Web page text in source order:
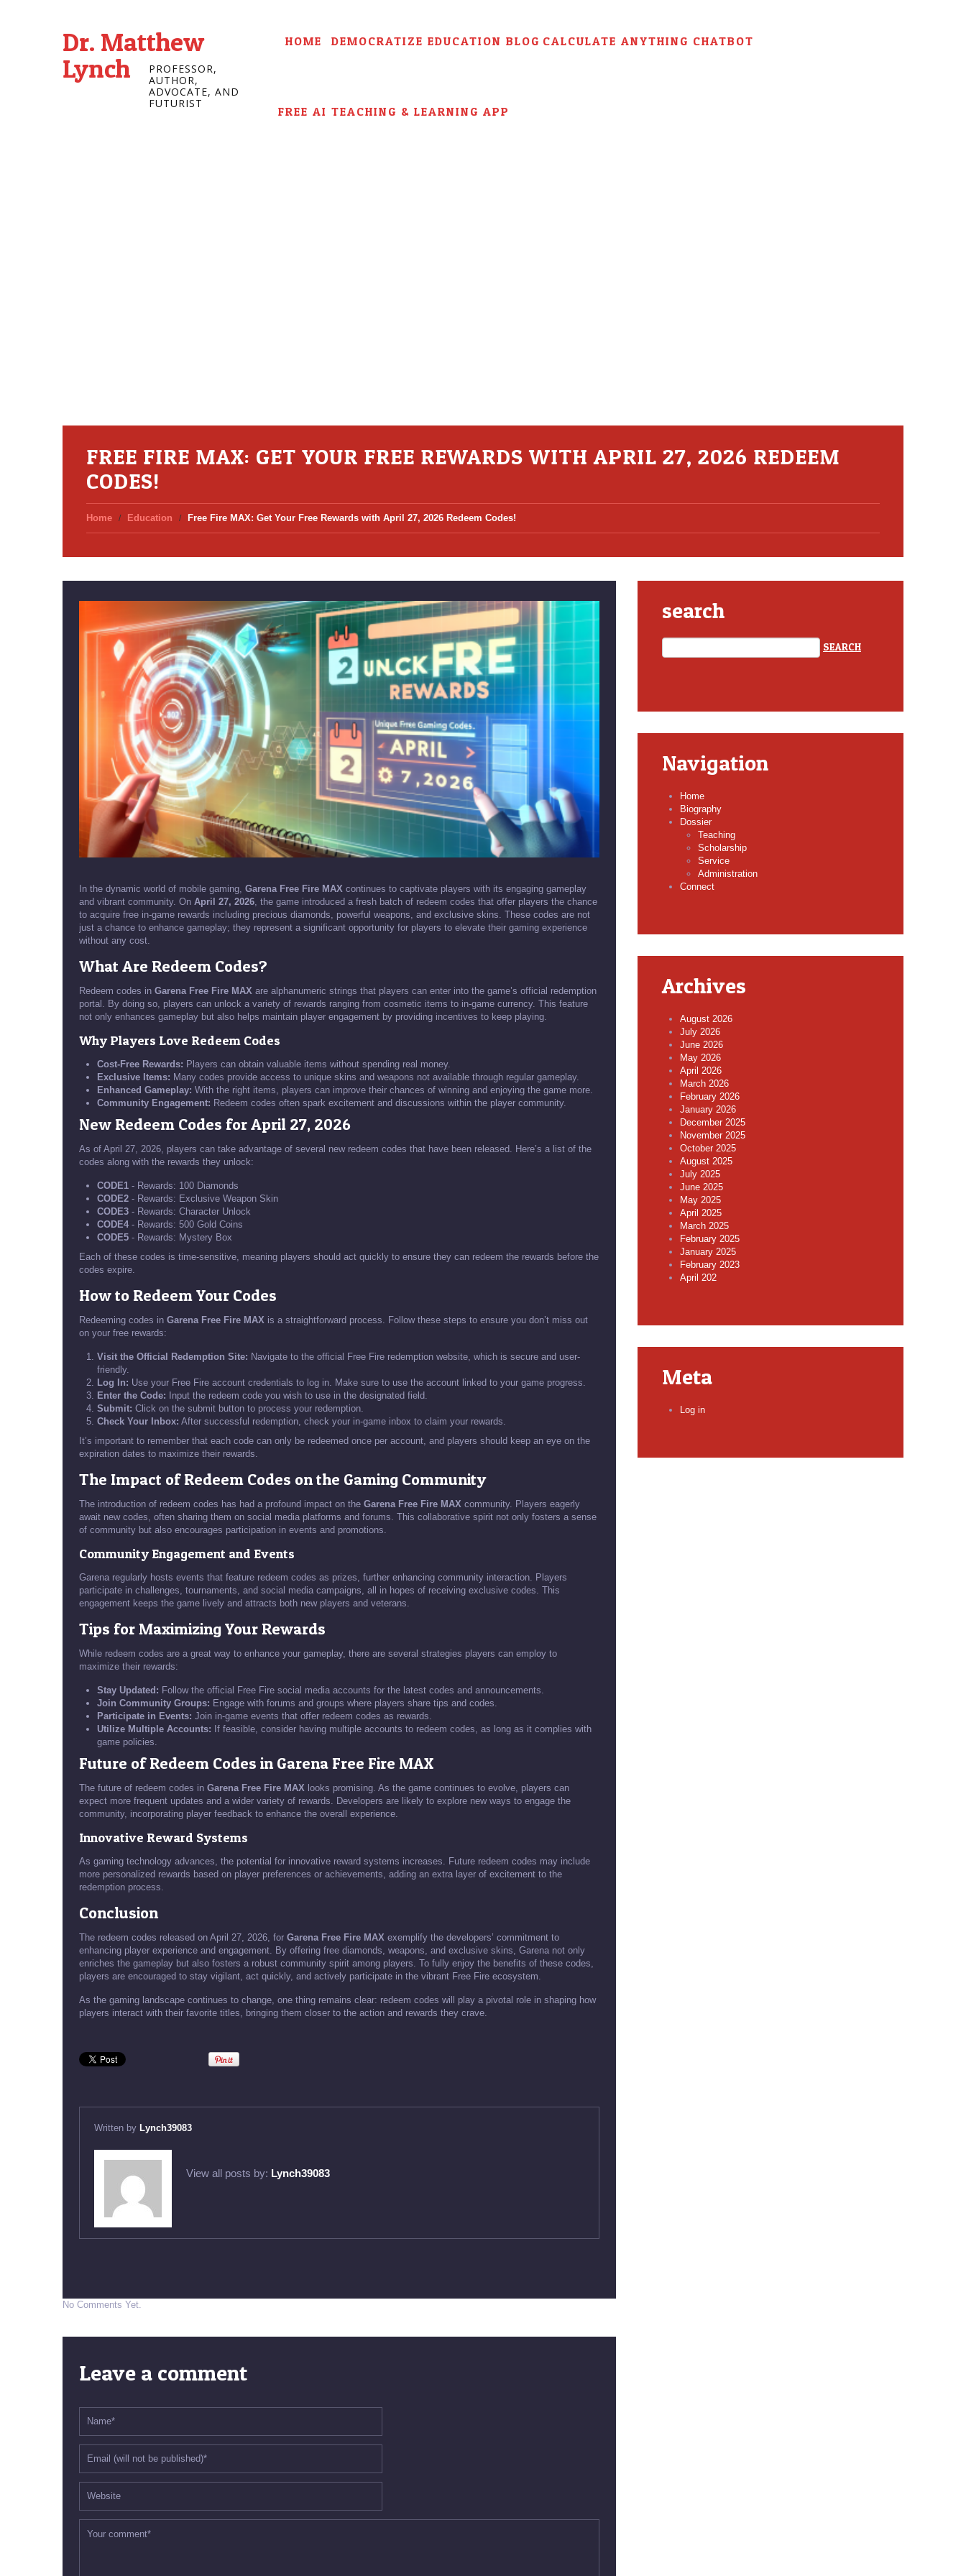
Dr. Matthew
Lynch
PROFESSOR,
AUTHOR,
ADVOCATE, AND
FUTURIST
HOME DEMOCRATIZE EDUCATION BLOG CALCULATE ANYTHING CHATBOT
FREE AI TEACHING & LEARNING APP
FREE FIRE MAX: GET YOUR FREE REWARDS WITH APRIL 27, 2026 REDEEM
CODES!
Home Education Free Fire MAX: Get Your Free Rewards with April 27, 2026 Redeem Codes!
In the dynamic world of mobile gaming, Garena Free Fire MAX continues to captivate players with its engaging gameplay
and vibrant community. On April 27, 2026, the game introduced a fresh batch of redeem codes that offer players the chance
to acquire free in-game rewards including precious diamonds, powerful weapons, and exclusive skins. These codes are not
just a chance to enhance gameplay; they represent a significant opportunity for players to elevate their gaming experience
without any cost.
What Are Redeem Codes?
Redeem codes in Garena Free Fire MAX are alphanumeric strings that players can enter into the game’s official redemption
portal. By doing so, players can unlock a variety of rewards ranging from cosmetic items to in-game currency. This feature
not only enhances gameplay but also helps maintain player engagement by providing incentives to keep playing.
Why Players Love Redeem Codes
Cost-Free Rewards: Players can obtain valuable items without spending real money.
Exclusive Items: Many codes provide access to unique skins and weapons not available through regular gameplay.
Enhanced Gameplay: With the right items, players can improve their chances of winning and enjoying the game more.
Community Engagement: Redeem codes often spark excitement and discussions within the player community.
New Redeem Codes for April 27, 2026
As of April 27, 2026, players can take advantage of several new redeem codes that have been released. Here’s a list of the
codes along with the rewards they unlock:
CODE1 - Rewards: 100 Diamonds
CODE2 - Rewards: Exclusive Weapon Skin
CODE3 - Rewards: Character Unlock
CODE4 - Rewards: 500 Gold Coins
CODE5 - Rewards: Mystery Box
Each of these codes is time-sensitive, meaning players should act quickly to ensure they can redeem the rewards before the
codes expire.
How to Redeem Your Codes
Redeeming codes in Garena Free Fire MAX is a straightforward process. Follow these steps to ensure you don’t miss out
on your free rewards:
Visit the Official Redemption Site: Navigate to the official Free Fire redemption website, which is secure and user-
friendly.
Log In: Use your Free Fire account credentials to log in. Make sure to use the account linked to your game progress.
Enter the Code: Input the redeem code you wish to use in the designated field.
Submit: Click on the submit button to process your redemption.
Check Your Inbox: After successful redemption, check your in-game inbox to claim your rewards.
It’s important to remember that each code can only be redeemed once per account, and players should keep an eye on the
expiration dates to maximize their rewards.
The Impact of Redeem Codes on the Gaming Community
The introduction of redeem codes has had a profound impact on the Garena Free Fire MAX community. Players eagerly
await new codes, often sharing them on social media platforms and forums. This collaborative spirit not only fosters a sense
of community but also encourages participation in events and promotions.
Community Engagement and Events
Garena regularly hosts events that feature redeem codes as prizes, further enhancing community interaction. Players
participate in challenges, tournaments, and social media campaigns, all in hopes of receiving exclusive codes. This
engagement keeps the game lively and attracts both new players and veterans.
Tips for Maximizing Your Rewards
While redeem codes are a great way to enhance your gameplay, there are several strategies players can employ to
maximize their rewards:
Stay Updated: Follow the official Free Fire social media accounts for the latest codes and announcements.
Join Community Groups: Engage with forums and groups where players share tips and codes.
Participate in Events: Join in-game events that offer redeem codes as rewards.
Utilize Multiple Accounts: If feasible, consider having multiple accounts to redeem codes, as long as it complies with
game policies.
Future of Redeem Codes in Garena Free Fire MAX
The future of redeem codes in Garena Free Fire MAX looks promising. As the game continues to evolve, players can
expect more frequent updates and a wider variety of rewards. Developers are likely to explore new ways to engage the
community, incorporating player feedback to enhance the overall experience.
Innovative Reward Systems
As gaming technology advances, the potential for innovative reward systems increases. Future redeem codes may include
more personalized rewards based on player preferences or achievements, adding an extra layer of excitement to the
redemption process.
Conclusion
The redeem codes released on April 27, 2026, for Garena Free Fire MAX exemplify the developers’ commitment to
enhancing player experience and engagement. By offering free diamonds, weapons, and exclusive skins, Garena not only
enriches the gameplay but also fosters a robust community spirit among players. To fully enjoy the benefits of these codes,
players are encouraged to stay vigilant, act quickly, and actively participate in the vibrant Free Fire ecosystem.
As the gaming landscape continues to change, one thing remains clear: redeem codes will play a pivotal role in shaping how
players interact with their favorite titles, bringing them closer to the action and rewards they crave.
Written by Lynch39083
View all posts by: Lynch39083
No Comments Yet.
Leave a comment
search
Navigation
Home
Biography
Dossier
Teaching
Scholarship
Service
Administration
Connect
Archives
August 2026
July 2026
June 2026
May 2026
April 2026
March 2026
February 2026
January 2026
December 2025
November 2025
October 2025
August 2025
July 2025
June 2025
May 2025
April 2025
March 2025
February 2025
January 2025
February 2023
April 202
Meta
Log in